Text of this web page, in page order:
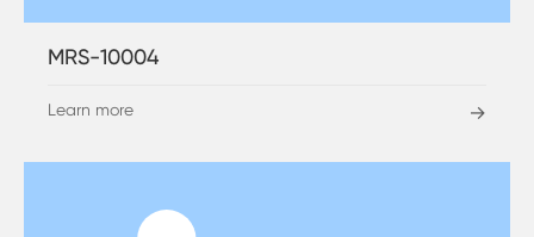
MRS-10004
Learn more →